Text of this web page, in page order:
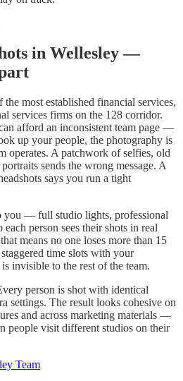
in Wellesley —
most established financial services,
services firms on the 128 corridor.
afford an inconsistent team page —
up your people, the photography is
operates. A patchwork of selfies, old
sends the wrong message. A
says you run a tight
you — full studio lights, professional
person sees their shots in real
means no one loses more than 15
time slots with your
invisible to the rest of the team.
person is shot with identical
settings. The result looks cohesive on
and across marketing materials —
people visit different studios on their
Team